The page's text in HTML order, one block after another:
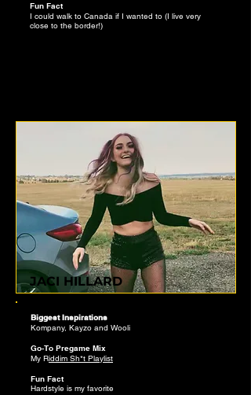
Fun Fact
I could walk to Canada if I wanted to (I live very
close to the border!)
JACI HILLARD
Biggest Inspirations
Kompany, Kayzo and Wooli
Go-To Pregame Mix
My Riddim Sh*t ​ Playlist
Fun Fact
Hardstyle is my favorite